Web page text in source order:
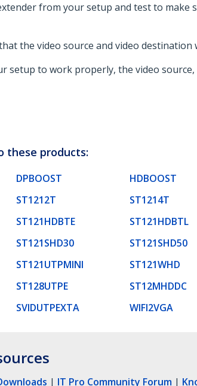
from your setup and test to
the video source and video
setup to work properly, the video
these products:
DPBOOST HDBOOST
ST1212T ST1214T
ST121HDBTE ST121HDBTL
ST121SHD30 ST121SHD50
ST121UTPMINI ST121WHD
ST128UTPE ST12MHDDC
SVIDUTPEXTA WIFI2VGA
| IT Pro Community Forum |